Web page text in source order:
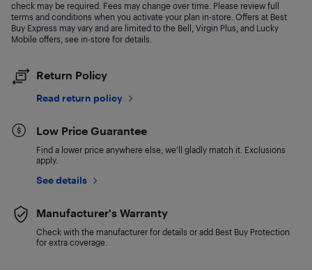
check may be required. Fees may change over time. Please review full
terms and conditions when you activate your plan in-store. Offers at Best
Buy Express may vary and are limited to the Bell, Virgin Plus, and Lucky
Mobile offers, see in-store for details.
Return Policy
Read return policy
Low Price Guarantee
Find a lower price anywhere else, we'll gladly match it. Exclusions
apply.
See details
Manufacturer's Warranty
Check with the manufacturer for details or add Best Buy Protection
for extra coverage.